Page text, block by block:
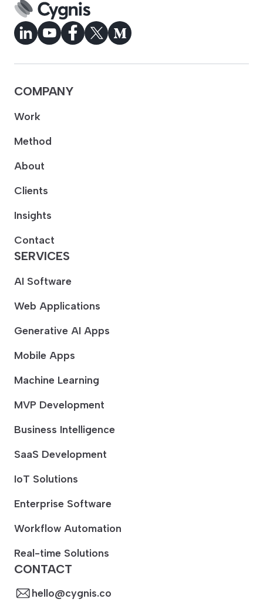
CONTACT
hello@cygnis.co
COMPANY
Work
Method
About
Clients
Insights
Contact
SERVICES
AI Software
Web Applications
Generative AI Apps
Mobile Apps
Machine Learning
MVP Development
Business Intelligence
SaaS Development
IoT Solutions
Enterprise Software
Workflow Automation
Real-time Solutions